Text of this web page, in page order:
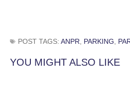
POST TAGS: ANPR PARKING
YOU MIGHT ALSO LIKE